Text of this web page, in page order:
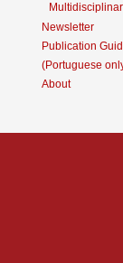
Newsletter
Publication
(Portuguese
About